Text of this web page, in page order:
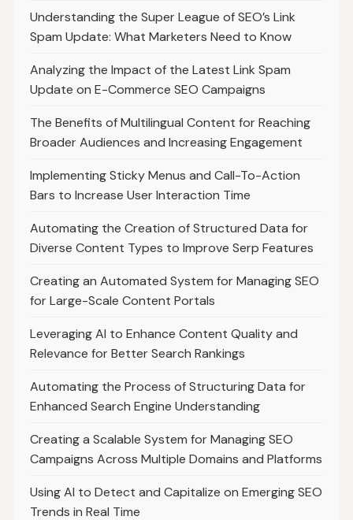
Understanding the Super League of SEO’s Link
Spam Update: What Marketers Need to Know
Analyzing the Impact of the Latest Link Spam
Update on E-Commerce SEO Campaigns
The Benefits of Multilingual Content for Reaching
Broader Audiences and Increasing Engagement
Implementing Sticky Menus and Call-To-Action
Bars to Increase User Interaction Time
Automating the Creation of Structured Data for
Diverse Content Types to Improve Serp Features
Creating an Automated System for Managing SEO
for Large-Scale Content Portals
Leveraging AI to Enhance Content Quality and
Relevance for Better Search Rankings
Automating the Process of Structuring Data for
Enhanced Search Engine Understanding
Creating a Scalable System for Managing SEO
Campaigns Across Multiple Domains and Platforms
Using AI to Detect and Capitalize on Emerging SEO
Trends in Real Time